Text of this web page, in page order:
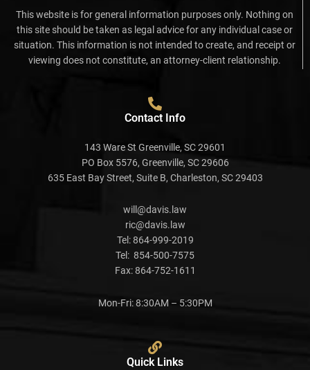
This website is for general information purposes only. Nothing on
this site should be taken as legal advice for any individual case or
situation. This information is not intended to create, and receipt or
viewing does not constitute, an attorney-client relationship.
Contact Info
143 Ware St Greenville, SC 29601
PO Box 5576, Greenville, SC 29606
635 East Bay Street, Suite B, Charleston, SC 29403
will@davis.law
ric@davis.law
Tel:864-999-2019
Tel: 854-500-7575
Fax:864-752-1611
Mon-Fri: 8:30AM – 5:30PM
Quick Links